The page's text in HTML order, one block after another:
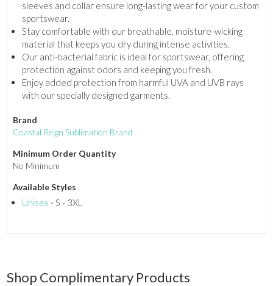
sleeves and collar ensure long-lasting wear for your custom
sportswear.
Stay comfortable with our breathable, moisture-wicking
material that keeps you dry during intense activities.
Our anti-bacterial fabric is ideal for sportswear, offering
protection against odors and keeping you fresh.
Enjoy added protection from harmful UVA and UVB rays
with our specially designed garments.
Brand
Coastal Reign Sublimation Brand
Minimum Order Quantity
No Minimum
Available Styles
Unisex⋅ S - 3XL
Shop Complimentary Products